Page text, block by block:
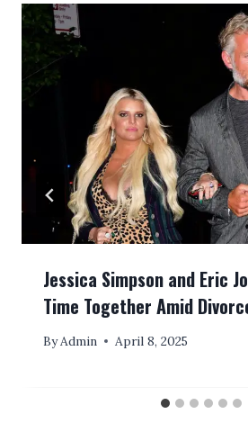
Jessica Simpson and Eric
Time Together Amid
By Admin April 8, 2025